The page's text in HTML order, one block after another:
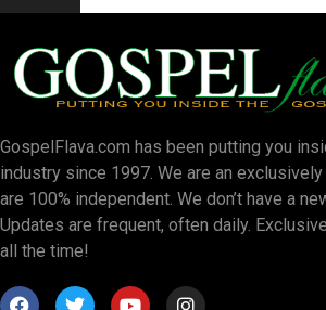
GospelFlava.com has been putting you
industry since 1997. We are an
are 100% independent. We don’t have a
Updates are frequent, often daily.
all the time!